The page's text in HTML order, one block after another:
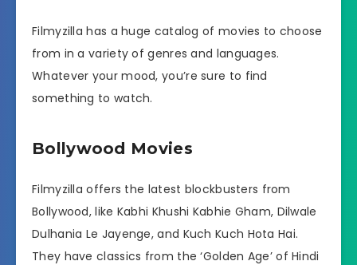
Filmyzilla has a huge catalog of movies to choose
from in a variety of genres and languages.
Whatever your mood, you’re sure to find
something to watch.
Bollywood Movies
Filmyzilla offers the latest blockbusters from
Bollywood, like Kabhi Khushi Kabhie Gham, Dilwale
Dulhania Le Jayenge, and Kuch Kuch Hota Hai.
They have classics from the ‘Golden Age’ of Hindi